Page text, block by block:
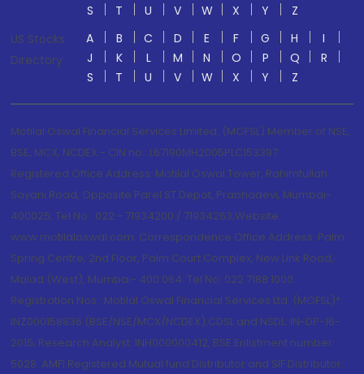
S
T U V W X Y
Z
US Stocks
Directory
A B C D E F G H
I
J
K L M N O P Q
R
S
T U V W X Y Z
Motilal Oswal Financial Services Limited. (MOFSL) Member of NSE,
BSE, MCX, NCDEX - CIN no.: L67190MH2005PLC153397
Registered Office Address: Motilal Oswal Tower, Rahimtullah
Sayani Road, Opposite Parel ST Depot, Prabhadevi, Mumbai-
400025; Tel No.: 022 - 71934200 / 71934263;Website
www.motilaloswal.com. Correspondence Office Address: Palm
Spring Centre, 2nd Floor, Palm Court Complex, New Link Road,
Malad (West), Mumbai- 400 064. Tel No: 022 7188 1000.
Registration Nos.: Motilal Oswal Financial Services Ltd. (MOFSL)*:
INZ000158836 (BSE/NSE/MCX/NCDEX);CDSL and NSDL: IN-DP-16-
2015; Research Analyst: INH000000412, BSE Enlistment number:
5028. AMFI Registered Mutual fund Distributor and SIF Distributor: